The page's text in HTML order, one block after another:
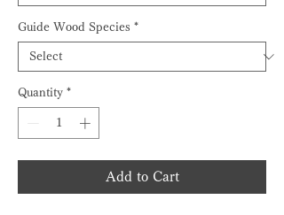
Guide Wood Species *
Quantity *
Add to Cart